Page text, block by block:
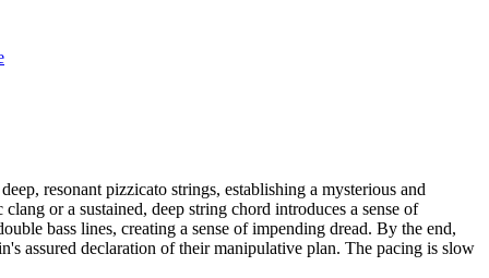
resonant pizzicato strings, establishing a mysterious and
or a sustained, deep string chord introduces a sense of
bass lines, creating a sense of impending dread. By the end,
assured declaration of their manipulative plan. The pacing is slow